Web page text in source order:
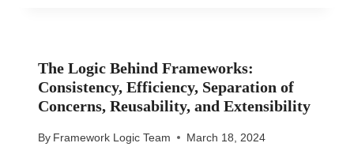
The Logic Behind Frameworks:
Consistency, Efficiency, Separation of
Concerns, Reusability, and Extensibility
By Framework Logic Team March 18, 2024